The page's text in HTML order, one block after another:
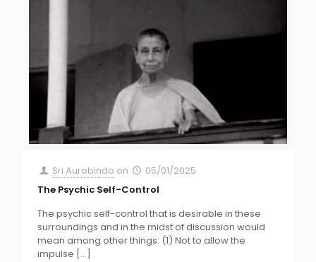
Sri Aurobindo on
05/01/2025
The Psychic Self-Control
The psychic self-control that is desirable in these
surroundings and in the midst of discussion would
mean among other things: (1) Not to allow the
impulse […]